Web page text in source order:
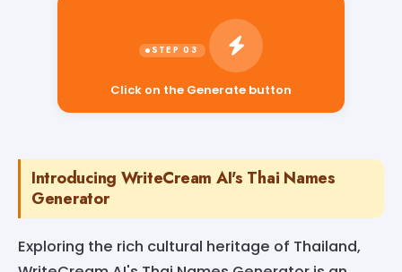
Introducing WriteCream AI's Thai Names
Generator
Exploring the rich cultural heritage of Thailand,